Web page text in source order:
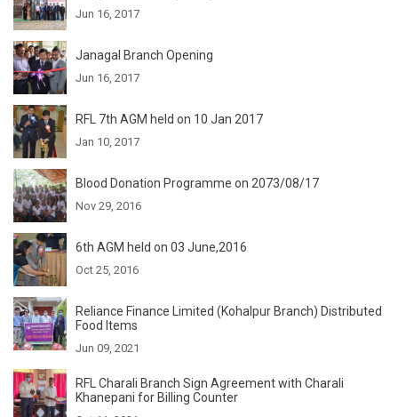
Jun 16, 2017
Janagal Branch Opening
Jun 16, 2017
RFL 7th AGM held on 10 Jan 2017
Jan 10, 2017
Blood Donation Programme on 2073/08/17
Nov 29, 2016
6th AGM held on 03 June,2016
Oct 25, 2016
Reliance Finance Limited (Kohalpur Branch) Distributed
Food Items
Jun 09, 2021
RFL Charali Branch Sign Agreement with Charali
Khanepani for Billing Counter